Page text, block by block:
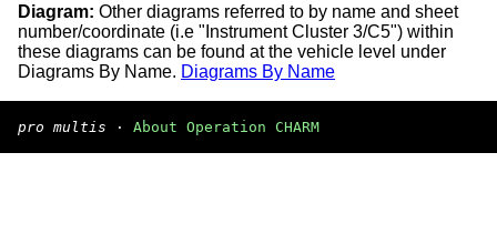
Diagram: Other diagrams referred to by name and sheet
number/coordinate (i.e "Instrument Cluster 3/C5") within
these diagrams can be found at the vehicle level under
Diagrams By Name. Diagrams By Name
pro multis · About Operation CHARM